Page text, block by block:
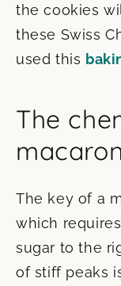
the cookies
these Swiss
used this
The
The key of a
which
sugar to the
of stiff peaks